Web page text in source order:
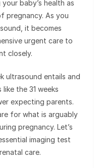
baby’s health as
pregnancy. As you
it becomes
urgent care to
closely.
ultrasound entails and
the 31 weeks
expecting parents.
for what is arguably
pregnancy. Let’s
imaging test
care.